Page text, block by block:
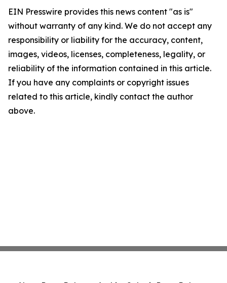
EIN Presswire provides this news content "as is"
without warranty of any kind. We do not accept any
responsibility or liability for the accuracy, content,
images, videos, licenses, completeness, legality, or
reliability of the information contained in this article.
If you have any complaints or copyright issues
related to this article, kindly contact the author
above.